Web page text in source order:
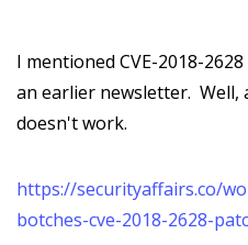
I mentioned CVE-2018-
an earlier newsletter. Well,
doesn't work.
https://securityaffairs.co/
botches-cve-2018-2628-